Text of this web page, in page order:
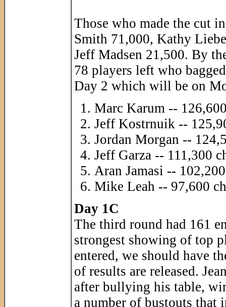
Those who made the cut
Smith 71,000, Kathy
Jeff Madsen 21,500. By
78 players left who
Day 2 which will be on
Marc Karum --
Jeff Kostrnuik --
Jordan Morgan --
Jeff Garza -- 111,300
Aran Jamasi --
Mike Leah -- 97,600
Day 1C
The third round had 161
strongest showing of top
entered, we should have
of results are released.
after bullying his table,
a number of bustouts that